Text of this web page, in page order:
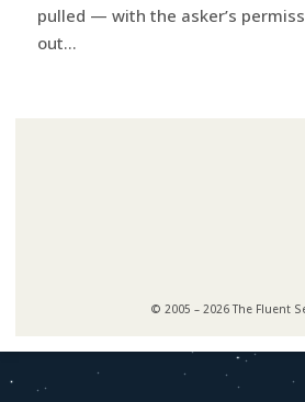
pulled — with the asker’s
out...
© 2005 – 2026 The Fluent